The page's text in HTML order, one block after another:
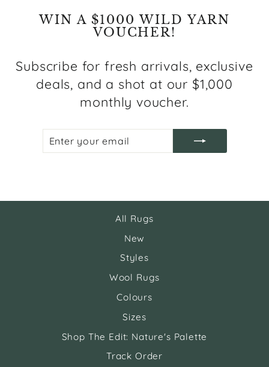
WIN A $1000 WILD YARN
VOUCHER!
Subscribe for fresh arrivals, exclusive
deals, and a shot at our $1,000
monthly voucher.
EMAIL
All Rugs
New
Styles
Wool Rugs
Colours
Sizes
Shop The Edit: Nature's Palette
Track Order